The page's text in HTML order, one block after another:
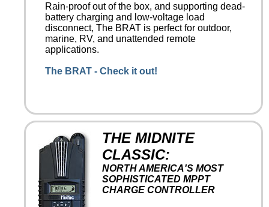
Rain-proof out of the box, and supporting dead-
battery charging and low-voltage load
disconnect, The BRAT is perfect for outdoor,
marine, RV, and unattended remote
applications.
The BRAT - Check it out!
THE MIDNITE
CLASSIC:
NORTH AMERICA'S MOST
SOPHISTICATED MPPT
CHARGE CONTROLLER